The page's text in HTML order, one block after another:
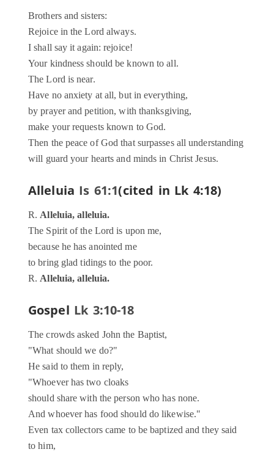
Brothers and sisters:
Rejoice in the Lord always.
I shall say it again: rejoice!
Your kindness should be known to all.
The Lord is near.
Have no anxiety at all, but in everything,
by prayer and petition, with thanksgiving,
make your requests known to God.
Then the peace of God that surpasses all understanding
will guard your hearts and minds in Christ Jesus.
Alleluia Is 61:1(cited in Lk 4:18)
R.Alleluia, alleluia.
The Spirit of the Lord is upon me,
because he has anointed me
to bring glad tidings to the poor.
R.Alleluia, alleluia.
Gospel Lk 3:10-18
The crowds asked John the Baptist,
"What should we do?"
He said to them in reply,
"Whoever has two cloaks
should share with the person who has none.
And whoever has food should do likewise."
Even tax collectors came to be baptized and they said
to him,